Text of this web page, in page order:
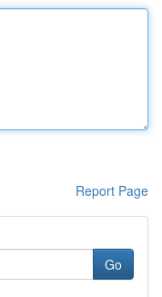
Report Page
Go